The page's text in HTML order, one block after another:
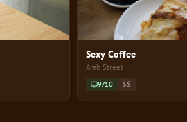
Sexy Coffee
Arab Street
9/10 $$